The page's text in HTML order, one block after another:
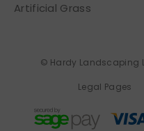
Artificial Grass
© Hardy Landscaping
Legal Pages